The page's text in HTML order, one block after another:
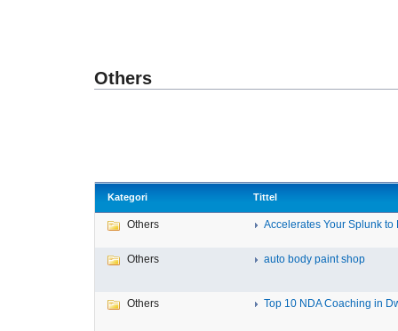
Others
Kategori Tittel
Others Accelerates Your Splunk to
Others auto body paint shop
Others Top 10 NDA Coaching in